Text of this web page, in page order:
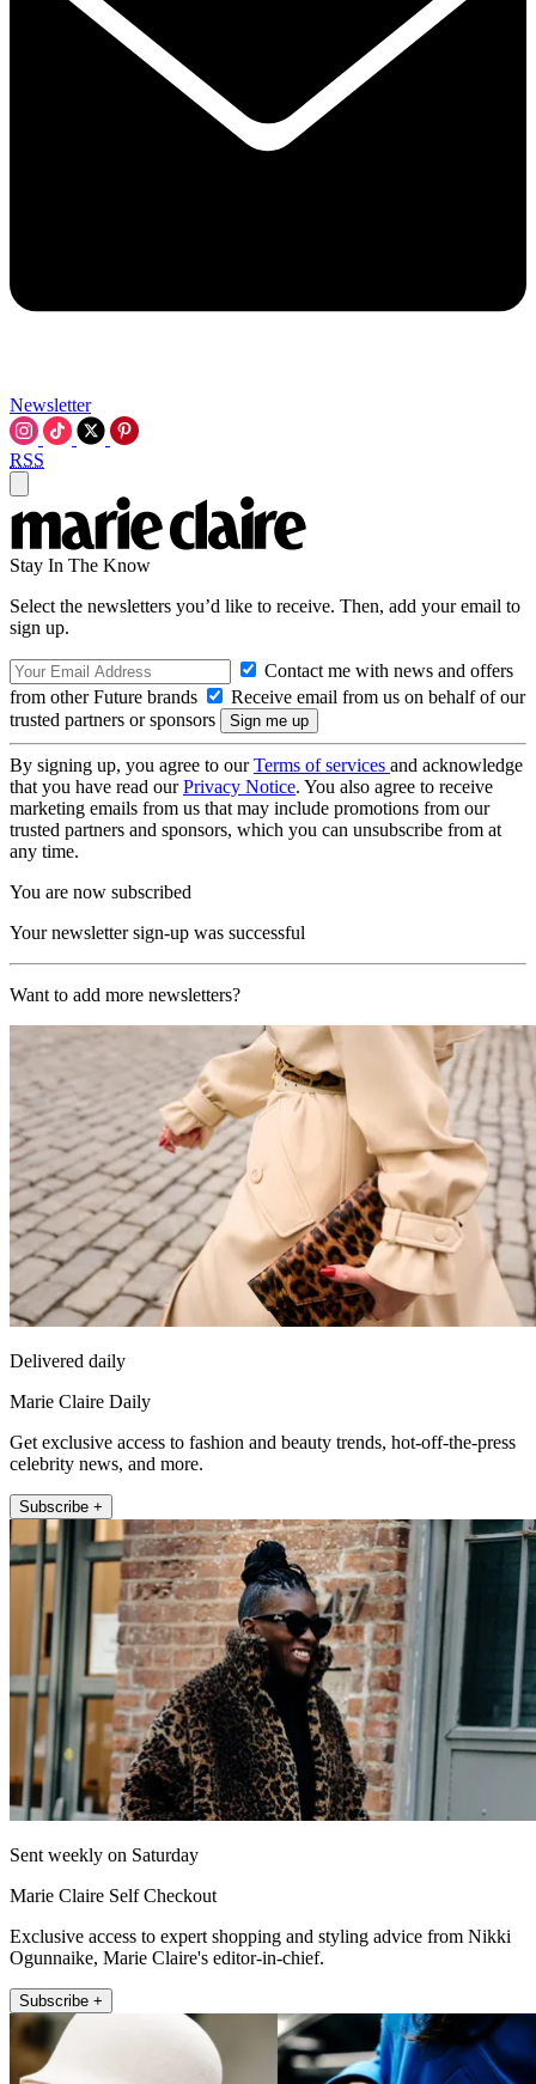
Newsletter
RSS
Stay In The Know
Select the newsletters you’d like to receive. Then, add your email to
sign up.
Contact me with news and offers
from other Future brands
Receive email from us on behalf of our
trusted partners or sponsors
By signing up, you agree to ourTerms of services and acknowledge
that you have read ourPrivacy Notice. You also agree to receive
marketing emails from us that may include promotions from our
trusted partners and sponsors, which you can unsubscribe from at
any time.
You are now subscribed
Your newsletter sign-up was successful
Want to add more newsletters?
Delivered daily
Marie Claire Daily
Get exclusive access to fashion and beauty trends, hot-off-the-press
celebrity news, and more.
Subscribe +
Sent weekly on Saturday
Marie Claire Self Checkout
Exclusive access to expert shopping and styling advice from Nikki
Ogunnaike, Marie Claire's editor-in-chief.
Subscribe +